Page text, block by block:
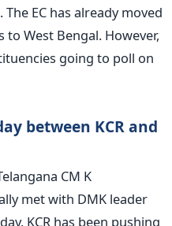
EC has already moved
West Bengal. However,
going to poll on
between KCR and
CM K
met with DMK leader
KCR has been pushing